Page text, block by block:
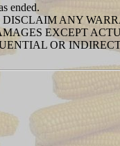
ended.
ANY
EXCEPT
OR